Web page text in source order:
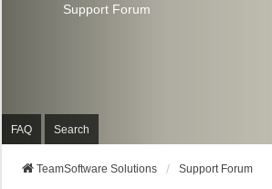
Support Forum
FAQ Search
TeamSoftware Solutions Support Forum